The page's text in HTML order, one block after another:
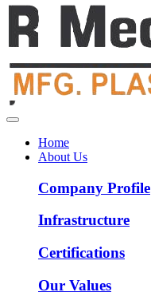
Home
About Us
Company Profile
Infrastructure
Certifications
Our Values